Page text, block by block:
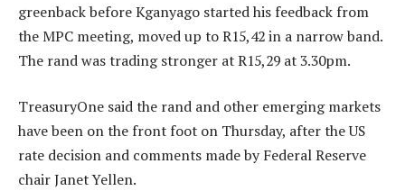
greenback before Kganyago started his feedback from
the MPC meeting, moved up to R15,42 in a narrow band.
The rand was trading stronger at R15,29 at 3.30pm.
TreasuryOne said the rand and other emerging markets
have been on the front foot on Thursday, after the US
rate decision and comments made by Federal Reserve
chair Janet Yellen.